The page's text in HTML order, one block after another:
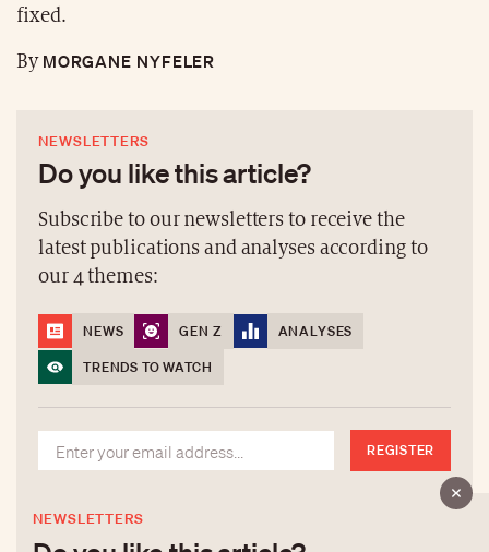
fixed.
ByMORGANE NYFELER
NEWSLETTERS
Do you like this article?
Subscribe to our newsletters to receive the
latest publications and analyses according to
our 4 themes:
NEWS GEN Z
ANALYSES
TRENDS TO WATCH
REGISTER
NEWSLETTERS